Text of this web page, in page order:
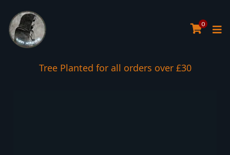
0
Tree Planted for all orders over £30